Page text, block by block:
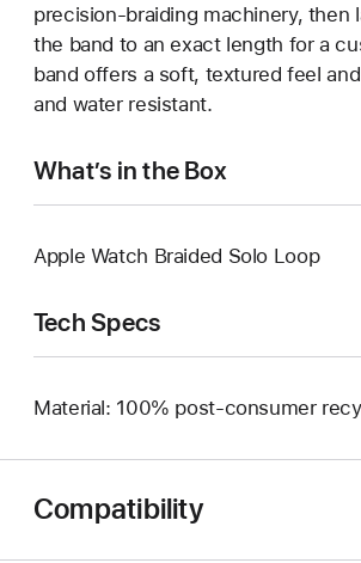
precision-braiding machinery, then
the band to an exact length for a
band offers a soft, textured feel
and water resistant.
What’s in the Box
Apple Watch Braided Solo Loop
Tech Specs
Material: 100% post-consumer
Compatibility